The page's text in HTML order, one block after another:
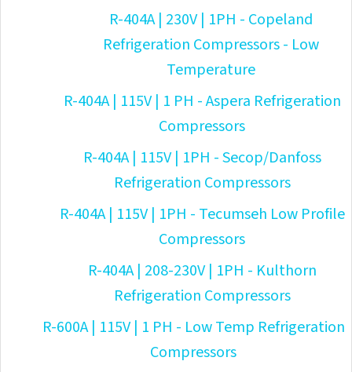
R-404A | 230V | 1PH - Copeland
Refrigeration Compressors - Low
Temperature
R-404A | 115V | 1 PH - Aspera Refrigeration
Compressors
R-404A | 115V | 1PH - Secop/Danfoss
Refrigeration Compressors
R-404A | 115V | 1PH - Tecumseh Low Profile
Compressors
R-404A | 208-230V | 1PH - Kulthorn
Refrigeration Compressors
R-600A | 115V | 1 PH - Low Temp Refrigeration
Compressors